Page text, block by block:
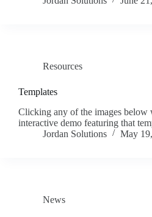
Resources
Templates
Clicking any of the images below
interactive demo featuring that
Jordan Solutions
May
News